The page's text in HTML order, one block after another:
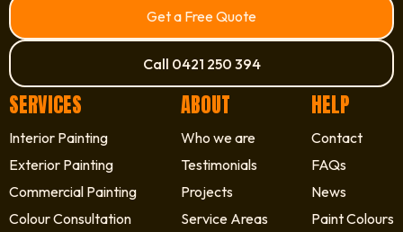
Get a Free Quote
Call 0421 250 394
SERVICES
Interior Painting
Exterior Painting
Commercial Painting
Colour Consultation
ABOUT
Who we are
Testimonials
Projects
Service Areas
HELP
Contact
FAQs
News
Paint Colours